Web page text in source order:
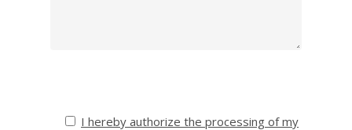
I hereby authorize the processing of my